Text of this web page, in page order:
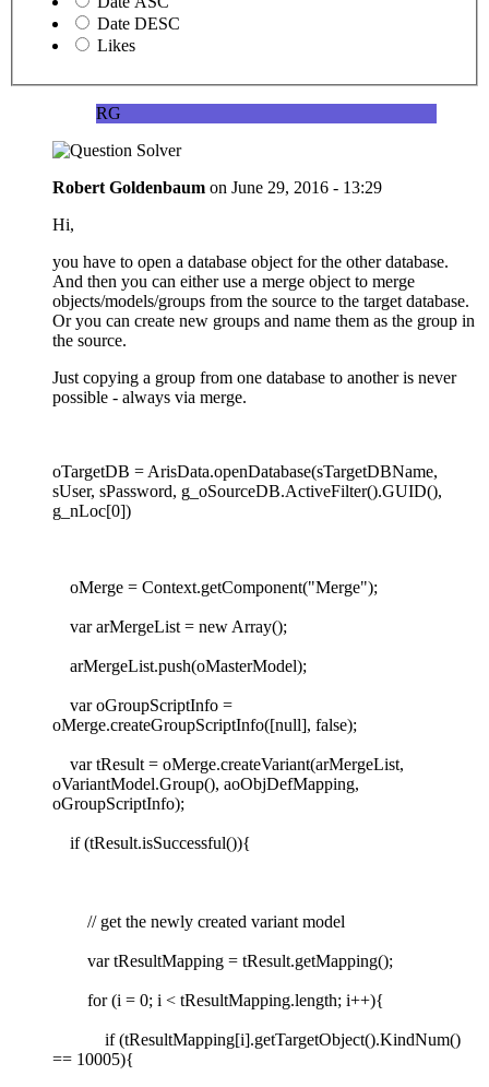
Date DESC
Likes
RG
Robert Goldenbaum on June 29, 2016 - 13:29
Hi,
you have to open a database object for the other database.
And then you can either use a merge object to merge
objects/models/groups from the source to the target database.
Or you can create new groups and name them as the group in
the source.
Just copying a group from one database to another is never
possible - always via merge.
oTargetDB = ArisData.openDatabase(sTargetDBName,
sUser, sPassword, g_oSourceDB.ActiveFilter().GUID(),
g_nLoc[0])
oMerge = Context.getComponent("Merge");
var arMergeList = new Array();
arMergeList.push(oMasterModel);
var oGroupScriptInfo =
oMerge.createGroupScriptInfo([null], false);
var tResult = oMerge.createVariant(arMergeList,
oVariantModel.Group(), aoObjDefMapping,
oGroupScriptInfo);
if (tResult.isSuccessful()){
// get the newly created variant model
var tResultMapping = tResult.getMapping();
for (i = 0; i < tResultMapping.length; i++){
if (tResultMapping[i].getTargetObject().KindNum()
== 10005){